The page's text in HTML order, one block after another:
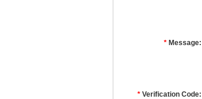
* Message:
* Verification Code: